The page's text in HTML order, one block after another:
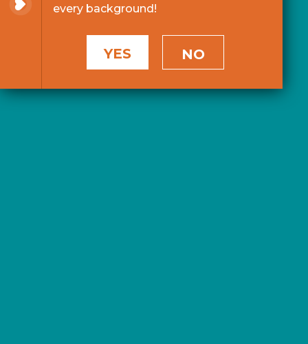
every background!
YES NO